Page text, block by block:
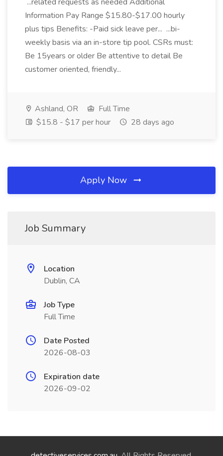
Information Pay Range $15.80-$17.00 hourly
plus tips Benefits: -Paid sick leave per... ...bi-
weekly basis via an in-store tip pool. CSRs must:
Be 15years or older Be attentive to detail Be
customer oriented, friendly...
Ashland, OR
Full Time
$15.8 - $17 per hour
28 days ago
Apply Now
Job Summary
Location
Dublin, CA
Job Type
Full Time
Date Posted
2026-08-03
Expiration date
2026-09-02